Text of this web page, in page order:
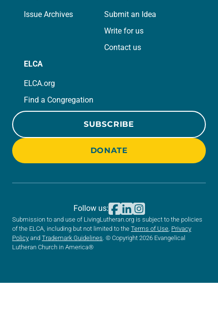
Issue Archives
Submit an Idea
Write for us
Contact us
ELCA
ELCA.org
Find a Congregation
SUBSCRIBE
DONATE
Submission to and use of LivingLutheran.org is subject to the policies
of the ELCA, including but not limited to the Terms of Use Privacy
Policy and Trademark Guidelines . © Copyright 2026 Evangelical
Lutheran Church in America®
Follow us: